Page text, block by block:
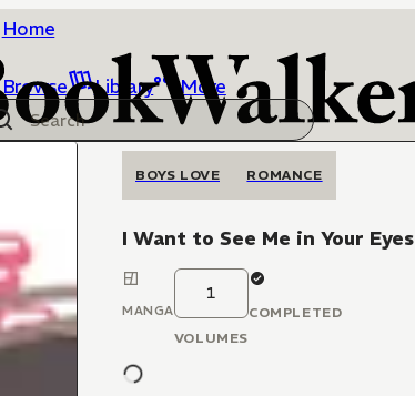
Home
Browse Library More
BOYS LOVE ROMANCE
I Want to See Me in Your Eyes
MANGA
1
VOLUMES
COMPLETED